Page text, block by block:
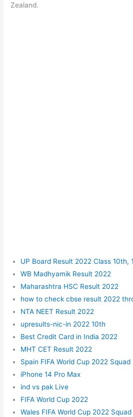
Zealand.
UP Board Result 2022 Class 10th,
WB Madhyamik Result 2022
Maharashtra HSC Result 2022
how to check cbse result 2022
NTA NEET Result 2022
upresults-nic-in 2022 10th
Best Credit Card in India 2022
MHT CET Result 2022
Spain FIFA World Cup 2022 Squad
iPhone 14 Pro Max
ind vs pak Live
FIFA World Cup 2022
Wales FIFA World Cup 2022 Squad